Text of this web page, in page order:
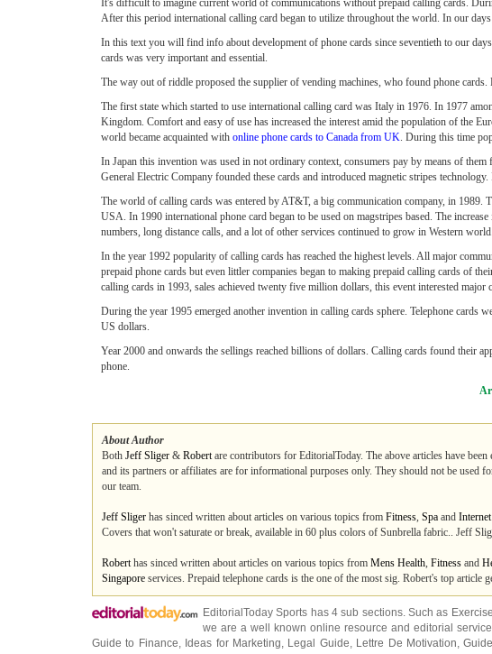
It's difficult to imagine current world of communications without prepaid calling cards.
After this period international calling card began to utilize throughout the world. In our
In this text you will find info about development of phone cards since seventieth to our
cards was very important and essential.
The way out of riddle proposed the supplier of vending machines, who found phone
The first state which started to use international calling card was Italy in 1976. In 1977
Kingdom. Comfort and easy of use has increased the interest amid the population of the
world became acquainted with online phone cards to Canada from UK. During this time
In Japan this invention was used in not ordinary context, consumers pay by means of
General Electric Company founded these cards and introduced magnetic stripes
The world of calling cards was entered by AT&T, a big communication company, in
USA. In 1990 international phone card began to be used on magstripes based. The
numbers, long distance calls, and a lot of other services continued to grow in Western world.
In the year 1992 popularity of calling cards has reached the highest levels. All major
prepaid phone cards but even littler companies began to making prepaid calling cards of
calling cards in 1993, sales achieved twenty five million dollars, this event interested major
During the year 1995 emerged another invention in calling cards sphere. Telephone cards
US dollars.
Year 2000 and onwards the sellings reached billions of dollars. Calling cards found their
phone.
About Author
Both Jeff Sliger & Robertare contributors for EditorialToday. The above articles have
and its partners or affiliates are for informational purposes only. They should not be used
our team.
Jeff Sliger has sinced written about articles on various topics from Fitness, Spa and
Covers that won't saturate or break, available in 60 plus colors of Sunbrella fabric.. Jeff
Roberthas sinced written about articles on various topics from Mens Health, Fitness and
Singapore services. Prepaid telephone cards is the one of the most sig. Robert's top article
EditorialToday Sports has 4 sub sections. Such as
we are a well known online resource and editorial
Guide to Finance, Ideas for Marketing, Legal Guide, Lettre De Motivation,